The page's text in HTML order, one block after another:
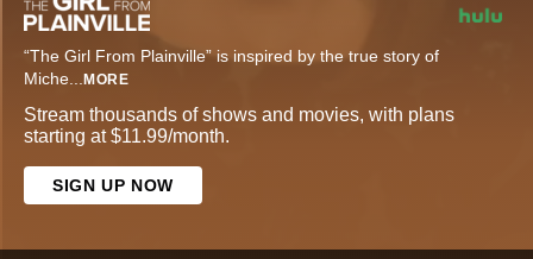
“The Girl From Plainville” is inspired by the true story of
Miche... MORE
Stream thousands of shows and movies, with plans
starting at $11.99/month.
SIGN UP NOW